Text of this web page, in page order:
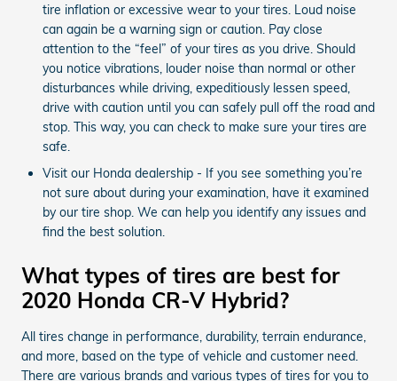
tire inflation or excessive wear to your tires. Loud noise
can again be a warning sign or caution. Pay close
attention to the “feel” of your tires as you drive. Should
you notice vibrations, louder noise than normal or other
disturbances while driving, expeditiously lessen speed,
drive with caution until you can safely pull off the road and
stop. This way, you can check to make sure your tires are
safe.
Visit our Honda dealership - If you see something you’re
not sure about during your examination, have it examined
by our tire shop. We can help you identify any issues and
find the best solution.
What types of tires are best for
2020 Honda CR-V Hybrid?
All tires change in performance, durability, terrain endurance,
and more, based on the type of vehicle and customer need.
There are various brands and various types of tires for you to